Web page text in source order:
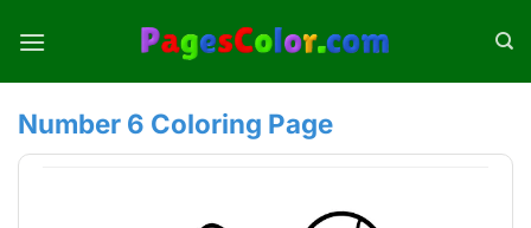
Number 6 Coloring Page